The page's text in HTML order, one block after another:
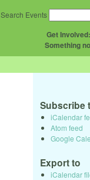
Get Involved:
Something
Search Events
Subscribe
iCalendar
Atom feed
Google
Export to
iCalendar